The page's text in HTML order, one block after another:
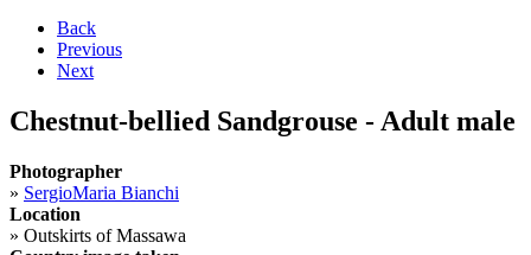
Back
Previous
Next
Chestnut-bellied Sandgrouse - Adult male
Photographer
» SergioMaria Bianchi
Location
» Outskirts of Massawa